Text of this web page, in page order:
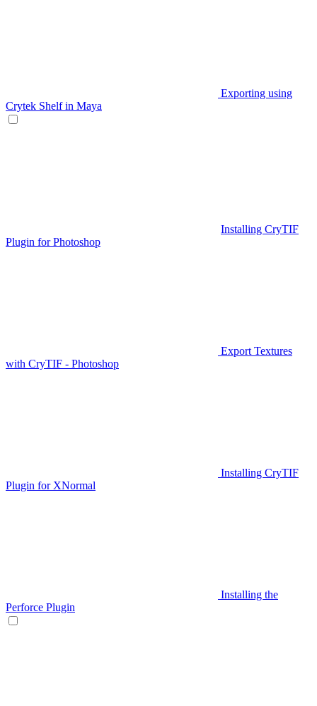
Exporting using
Crytek Shelf in Maya
Installing CryTIF
Plugin for Photoshop
Export Textures
with CryTIF - Photoshop
Installing CryTIF
Plugin for XNormal
Installing the
Perforce Plugin